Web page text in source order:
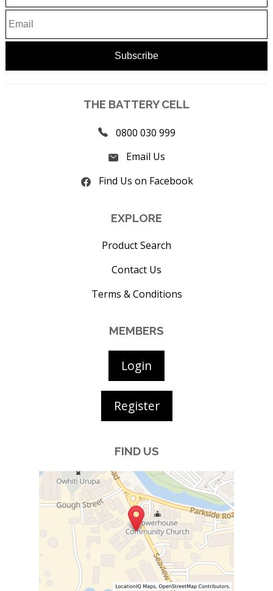
THE BATTERY CELL
0800 030 999
Email Us
Find Us on Facebook
EXPLORE
Product Search
Contact Us
Terms & Conditions
MEMBERS
Login
Register
FIND US